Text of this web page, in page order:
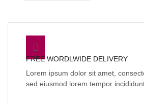
FREE WORDLWIDE DELIVERY
Lorem ipsum dolor sit amet,
sed eiusmod lorem tempor